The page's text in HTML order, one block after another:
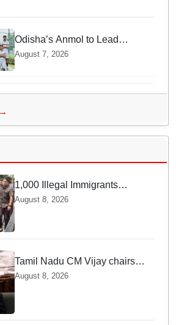
Odisha’s Anmol to Lead
Indian Junior Hockey Team for
Asia Cup
August 7, 2026
1,000 Illegal Immigrants
Identified in Karnataka in
Three Months: Priyank Kharge
August 8, 2026
Tamil Nadu CM Vijay chairs
MPs' meeting on delimitation
August 8, 2026